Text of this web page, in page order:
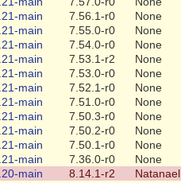
main 7.56.1-r0
None
main 7.55.0-r0
None
main 7.54.0-r0
None
main 7.53.1-r2
None
main 7.53.0-r0
None
main 7.52.1-r0
None
main 7.51.0-r0
None
main 7.50.3-r0
None
main 7.50.2-r0
None
main 7.50.1-r0
None
main 7.36.0-r0
None
main 8.14.1-r2